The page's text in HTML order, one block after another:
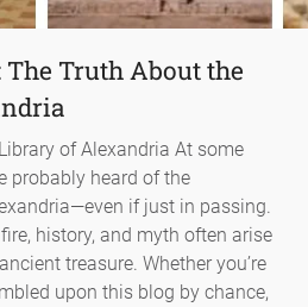
Truth About the
of Alexandria At some
probably heard of the
if just in passing.
history, and myth often arise
treasure. Whether you’re
upon this blog by chance,